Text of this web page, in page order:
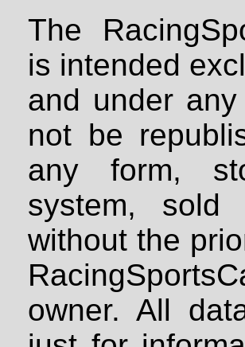
The
is intended
and under
not be
any form,
system, sold
without the
owner. All